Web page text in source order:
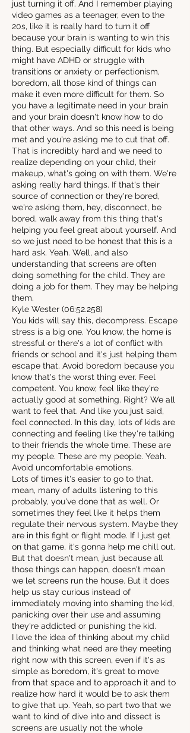
just turning it off. And I remember playing
video games as a teenager, even to the
20s, like it is really hard to turn it off
because your brain is wanting to win this
thing. But especially difficult for kids who
might have ADHD or struggle with
transitions or anxiety or perfectionism,
boredom, all those kind of things can
make it even more difficult for them. So
you have a legitimate need in your brain
and your brain doesn't know how to do
that other ways. And so this need is being
met and you're asking me to cut that off.
That is incredibly hard and we need to
realize depending on your child, their
makeup, what's going on with them. We're
asking really hard things. If that's their
source of connection or they're bored,
we're asking them, hey, disconnect, be
bored, walk away from this thing that's
helping you feel great about yourself. And
so we just need to be honest that this is a
hard ask. Yeah. Well, and also
understanding that screens are often
doing something for the child. They are
doing a job for them. They may be helping
them.
Kyle Wester (06:52.258)
You kids will say this, decompress. Escape
stress is a big one. You know, the home is
stressful or there's a lot of conflict with
friends or school and it's just helping them
escape that. Avoid boredom because you
know that's the worst thing ever. Feel
competent. You know, feel like they're
actually good at something. Right? We all
want to feel that. And like you just said,
feel connected. In this day, lots of kids are
connecting and feeling like they're talking
to their friends the whole time. These are
my people. These are my people. Yeah.
Avoid uncomfortable emotions.
Lots of times it's easier to go to that.
mean, many of adults listening to this
probably, you've done that as well. Or
sometimes they feel like it helps them
regulate their nervous system. Maybe they
are in this fight or flight mode. If I just get
on that game, it's gonna help me chill out.
But that doesn't mean, just because all
those things can happen, doesn't mean
we let screens run the house. But it does
help us stay curious instead of
immediately moving into shaming the kid,
panicking over their use and assuming
they're addicted or punishing the kid.
I love the idea of thinking about my child
and thinking what need are they meeting
right now with this screen, even if it's as
simple as boredom, it's great to move
from that space and to approach it and to
realize how hard it would be to ask them
to give that up. Yeah, so part two that we
want to kind of dive into and dissect is
screens are usually not the whole